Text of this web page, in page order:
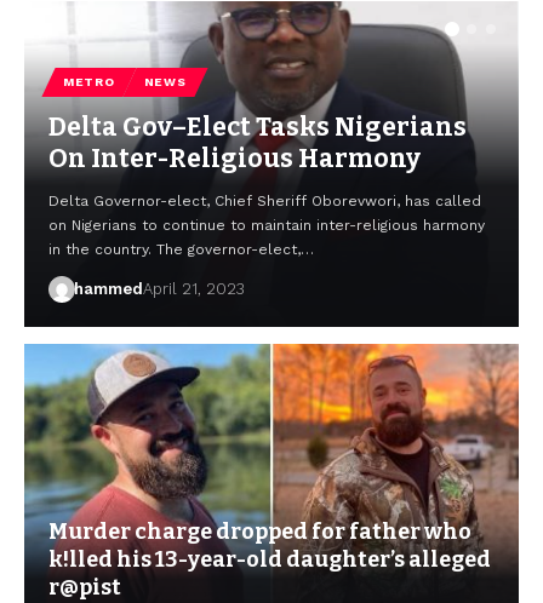
METRO NEWS
Delta Gov–Elect Tasks Nigerians
On Inter-Religious Harmony
Delta Governor-elect, Chief Sheriff Oborevwori, has called
on Nigerians to continue to maintain inter-religious harmony
in the country. The governor-elect,…
hammed April 21, 2023
Murder charge dropped for father who
k!lled his 13-year-old daughter’s alleged
r@pist